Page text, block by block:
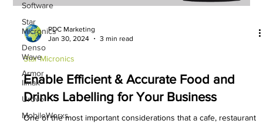
Software
Star
Micronics
Denso
Wave
Armor
IImak
Urovo
MobileWorxs
PDC Marketing
Jan 30, 2024
3 min read
Star Micronics
Enable Efficient & Accurate Food and
Drinks Labelling for Your Business
One of the most important considerations that a cafe, restaurant